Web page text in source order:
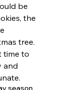
be
the
tree.
time to
and